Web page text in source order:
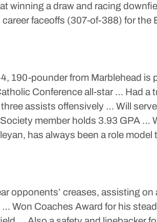
winning a draw and racing
faceoffs (307-of-388) for the
190-pounder from Marblehead
Conference all-star … Had a
assists offensively … Will
member holds 3.93 GPA …
has always been a role model
opponents’ creases, assisting
Won Coaches Award for his